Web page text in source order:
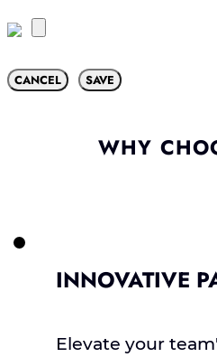
CANCEL SAVE
WHY
INNOVATIVE
Elevate your